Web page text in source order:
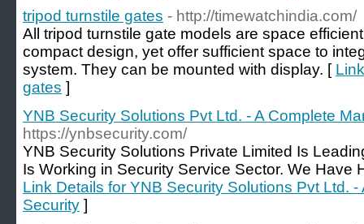
tripod turnstile gates - http://timewatchindia.com/
All tripod turnstile gate models are space
compact design, yet offer sufficient space to
system. They can be mounted with display. [
gates ]
YNB Security Solutions Pvt Ltd. - A Complete
https://ynbsecurity.com/
YNB Security Solutions Private Limited Is
Is Working in Security Service Sector. We Have
Link Details for YNB Security Solutions Pvt Ltd.
Security ]